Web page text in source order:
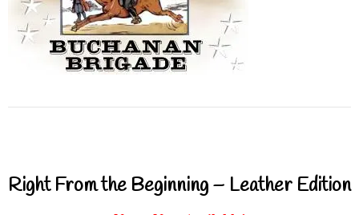
Right From the Beginning – Leather Edition